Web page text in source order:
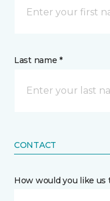
Last name *
CONTACT
How would you like us